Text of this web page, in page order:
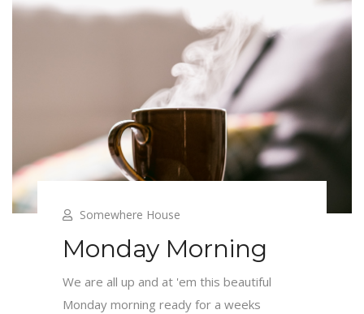
Somewhere House
Monday Morning
We are all up and at 'em this beautiful
Monday morning ready for a weeks